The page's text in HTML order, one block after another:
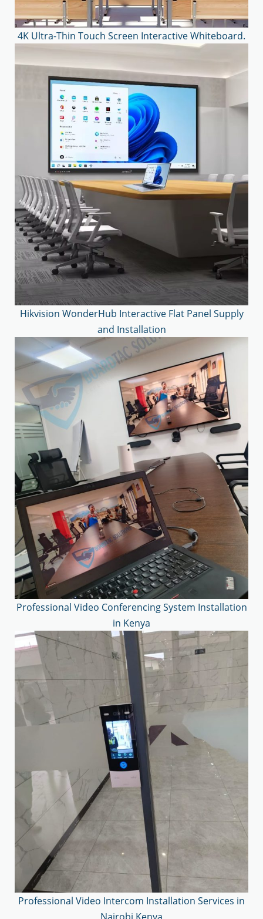
4K Ultra-Thin Touch Screen Interactive Whiteboard.
Hikvision WonderHub Interactive Flat Panel Supply
and Installation
Professional Video Conferencing System Installation
in Kenya
Professional Video Intercom Installation Services in